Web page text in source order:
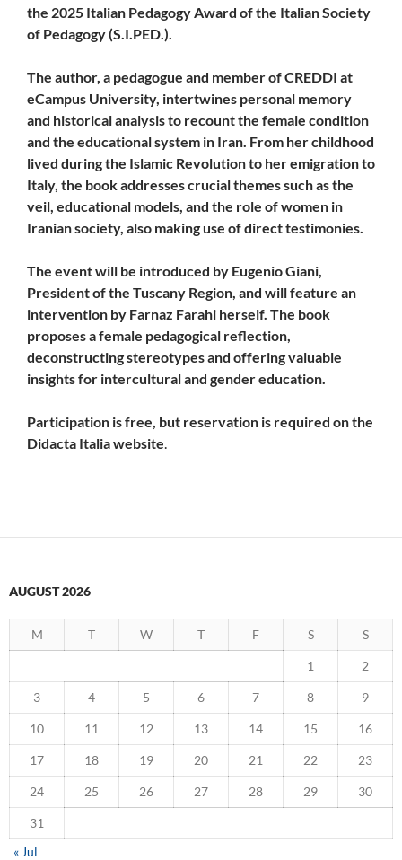
the 2025 Italian Pedagogy Award of the Italian Society
of Pedagogy (S.I.PED.).
The author, a pedagogue and member of CREDDI at
eCampus University, intertwines personal memory
and historical analysis to recount the female condition
and the educational system in Iran. From her childhood
lived during the Islamic Revolution to her emigration to
Italy, the book addresses crucial themes such as the
veil, educational models, and the role of women in
Iranian society, also making use of direct testimonies.
The event will be introduced by Eugenio Giani,
President of the Tuscany Region, and will feature an
intervention by Farnaz Farahi herself. The book
proposes a female pedagogical reflection,
deconstructing stereotypes and offering valuable
insights for intercultural and gender education.
Participation is free, but reservation is required on the
Didacta Italia website
AUGUST 2026
M T W T F S S
1 2
3 4 5 6 7 8 9
10 11 12 13 14 15 16
17 18 19 20 21 22 23
24 25 26 27 28 29 30
31
« Jul